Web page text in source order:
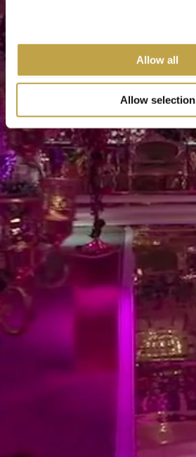
Allow all
Allow selection